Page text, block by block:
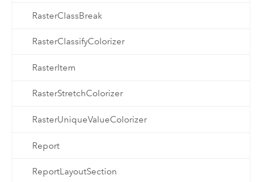
RasterClassBreak
RasterClassifyColorizer
RasterItem
RasterStretchColorizer
RasterUniqueValueColorizer
Report
ReportLayoutSection